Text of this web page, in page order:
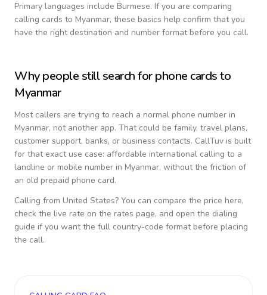
Primary languages include Burmese. If you are comparing
calling cards to Myanmar, these basics help confirm that you
have the right destination and number format before you call.
Why people still search for phone cards to
Myanmar
Most callers are trying to reach a normal phone number in
Myanmar, not another app. That could be family, travel plans,
customer support, banks, or business contacts. CallTuv is built
for that exact use case: affordable international calling to a
landline or mobile number in Myanmar, without the friction of
an old prepaid phone card.
Calling from United States? You can compare the price here,
check the live rate on the rates page, and open the dialing
guide if you want the full country-code format before placing
the call.